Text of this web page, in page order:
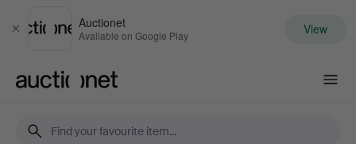
Close
Auctionet
Available on Google Play View